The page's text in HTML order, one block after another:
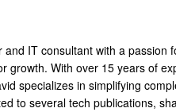
IT consultant with a passion
growth. With over 15 years of
specializes in simplifying
to several tech publications,